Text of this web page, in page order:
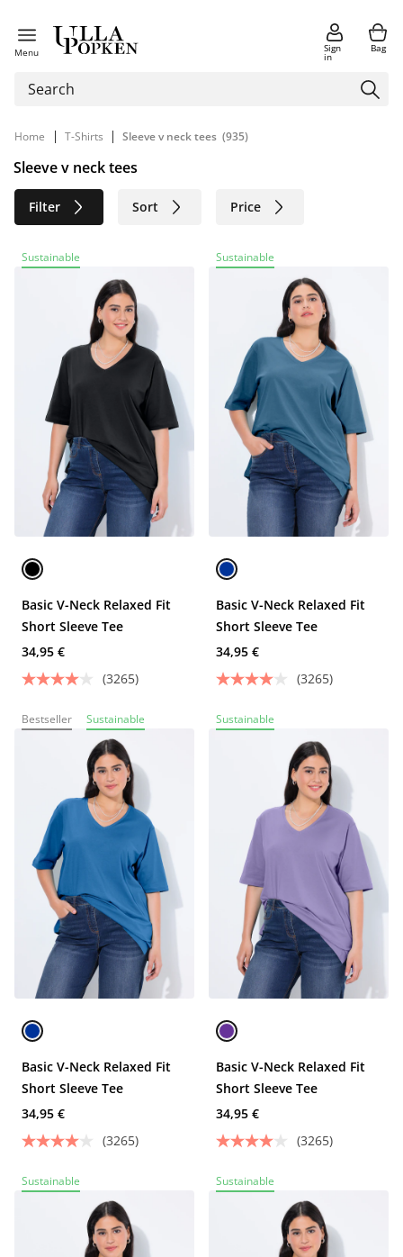
Menu Sign
in
Bag
Home | T-Shirts | Sleeve v neck tees (935)
Sleeve v neck tees
Filter Sort Price
Sustainable
Sustainable
Basic V-Neck Relaxed Fit
Short Sleeve Tee
34,95 €
(3265)
Sustainable
Basic V-Neck Relaxed Fit
Short Sleeve Tee
34,95 €
(3265)
Bestseller Sustainable
Basic V-Neck Relaxed Fit
Short Sleeve Tee
34,95 €
(3265)
Sustainable
Basic V-Neck Relaxed Fit
Short Sleeve Tee
34,95 €
(3265)
Sustainable Sustainable